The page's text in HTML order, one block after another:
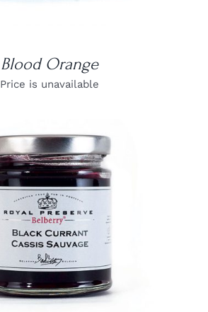
Blood Orange
Price is unavailable
DETAILS